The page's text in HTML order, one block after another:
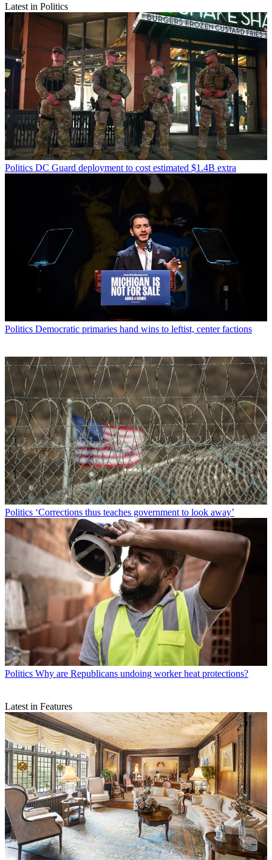
Latest in Politics
Politics DC Guard deployment to cost estimated $1.4B extra
Politics Democratic primaries hand wins to leftist, center factions
Politics ‘Corrections thus teaches government to look away’
Politics Why are Republicans undoing worker heat protections?
Latest in Features